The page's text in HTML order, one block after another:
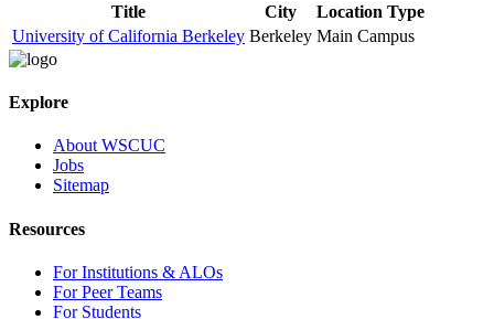
Title City
Location Type
University of California Berkeley Berkeley Main Campus
Explore
About WSCUC
Jobs
Sitemap
Resources
For Institutions & ALOs
For Peer Teams
For Students